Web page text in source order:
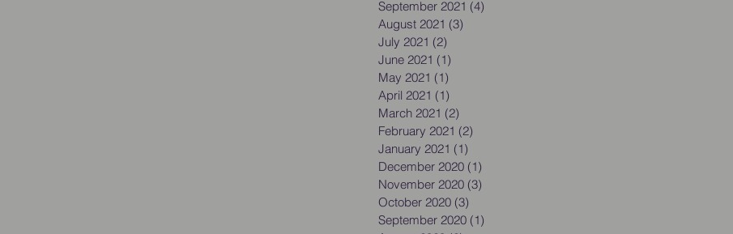
September 2021 (4)
August 2021 (3)
July 2021 (2)
June 2021 (1)
May 2021 (1)
April 2021 (1)
March 2021 (2)
February 2021 (2)
January 2021 (1)
December 2020 (1)
November 2020 (3)
October 2020 (3)
September 2020 (1)